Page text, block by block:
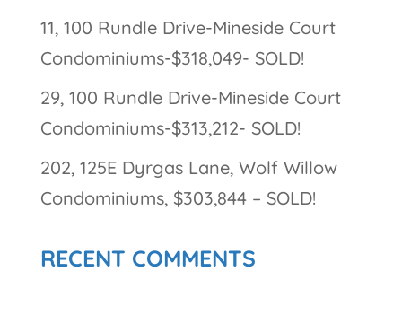
11, 100 Rundle Drive-Mineside Court
Condominiums-$318,049- SOLD!
29, 100 Rundle Drive-Mineside Court
Condominiums-$313,212- SOLD!
202, 125E Dyrgas Lane, Wolf Willow
Condominiums, $303,844 – SOLD!
RECENT COMMENTS